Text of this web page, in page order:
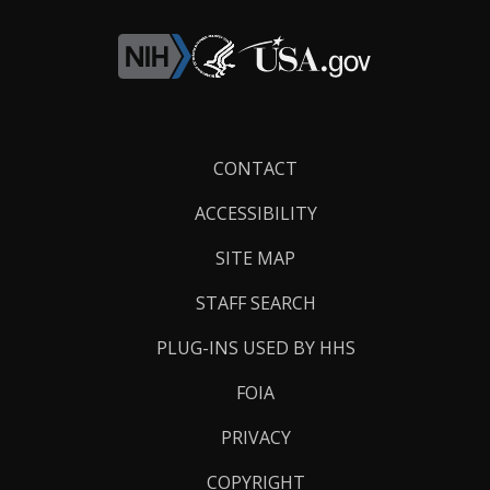
CONTACT
ACCESSIBILITY
SITE MAP
STAFF SEARCH
PLUG-INS USED BY HHS
FOIA
PRIVACY
COPYRIGHT